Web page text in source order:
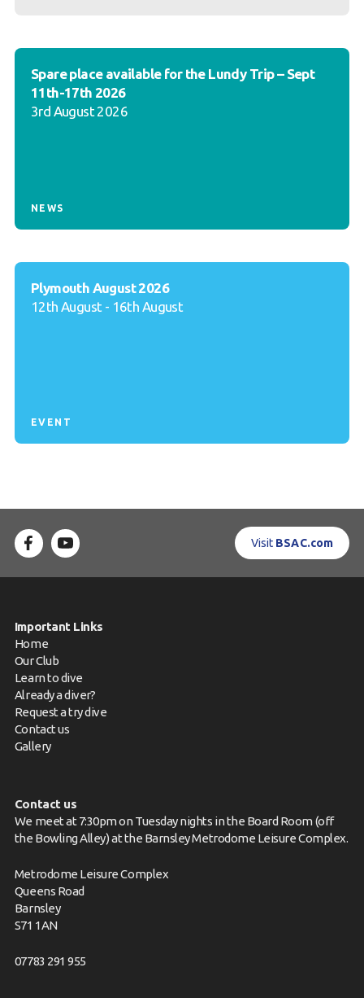
Spare place available for the Lundy Trip – Sept
11th-17th 2026
3rd August 2026
NEWS
Plymouth August 2026
12th August - 16th August
EVENT
Visit BSAC.com
Important Links
Home
Our Club
Learn to dive
Already a diver?
Request a try dive
Contact us
Gallery
Contact us
We meet at 7:30pm on Tuesday nights in the Board Room (off
the Bowling Alley) at the Barnsley Metrodome Leisure Complex.
Metrodome Leisure Complex
Queens Road
Barnsley
S71 1AN
07783 291 955